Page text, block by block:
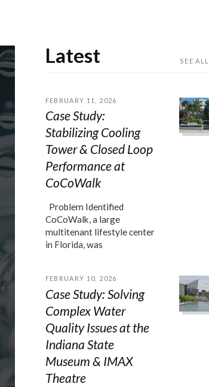
Latest SEE ALL
FEBRUARY 11, 2026
Case Study:
Stabilizing Cooling
Tower & Closed Loop
Performance at
CoCoWalk
Problem Identified
CoCoWalk, a large
multitenant lifestyle center
in Florida, was
FEBRUARY 10, 2026
Case Study: Solving
Complex Water
Quality Issues at the
Indiana State
Museum & IMAX
Theatre